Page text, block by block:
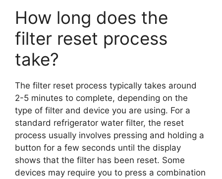
How long does the
filter reset process
take?
The filter reset process typically takes around
2-5 minutes to complete, depending on the
type of filter and device you are using. For a
standard refrigerator water filter, the reset
process usually involves pressing and holding a
button for a few seconds until the display
shows that the filter has been reset. Some
devices may require you to press a combination